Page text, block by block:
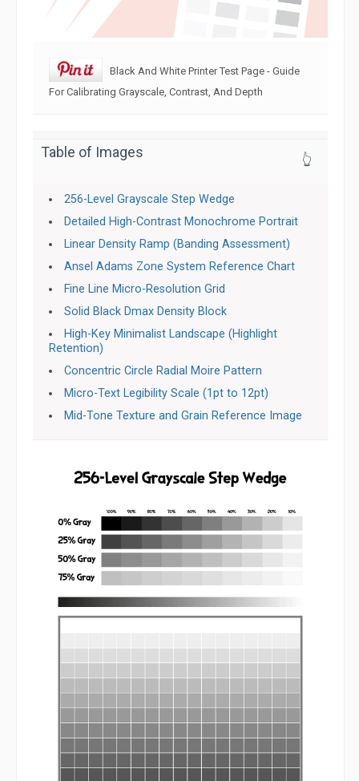
Black And White Printer Test Page - Guide
For Calibrating Grayscale, Contrast, And Depth
Table of Images 👆
256-Level Grayscale Step Wedge
Detailed High-Contrast Monochrome Portrait
Linear Density Ramp (Banding Assessment)
Ansel Adams Zone System Reference Chart
Fine Line Micro-Resolution Grid
Solid Black Dmax Density Block
High-Key Minimalist Landscape (Highlight
Retention)
Concentric Circle Radial Moire Pattern
Micro-Text Legibility Scale (1pt to 12pt)
Mid-Tone Texture and Grain Reference Image